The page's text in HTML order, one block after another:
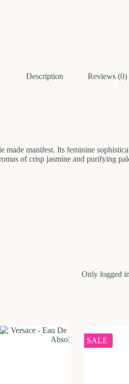
Description Reviews (0)
manifest. Its feminine
of crisp jasmine and purifying
Only logged
SALE